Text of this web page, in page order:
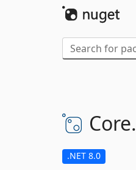
Core.
.NET 8.0